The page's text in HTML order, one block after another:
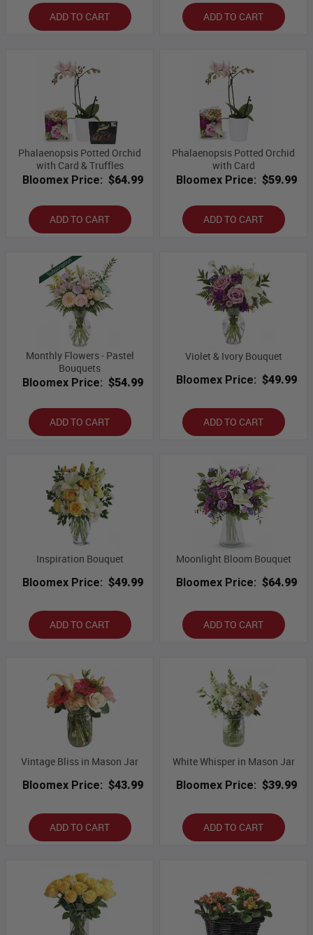
ADD TO CART ADD TO CART
Phalaenopsis Potted Orchid
with Card & Truffles
Bloomex Price: $64.99
ADD TO CART
Phalaenopsis Potted Orchid
with Card
Bloomex Price: $59.99
ADD TO CART
Monthly Flowers - Pastel
Bouquets
Bloomex Price: $54.99
ADD TO CART
Violet & Ivory Bouquet
Bloomex Price: $49.99
ADD TO CART
Inspiration Bouquet
Bloomex Price: $49.99
ADD TO CART
Moonlight Bloom Bouquet
Bloomex Price: $64.99
ADD TO CART
Vintage Bliss in Mason Jar
Bloomex Price: $43.99
ADD TO CART
White Whisper in Mason Jar
Bloomex Price: $39.99
ADD TO CART